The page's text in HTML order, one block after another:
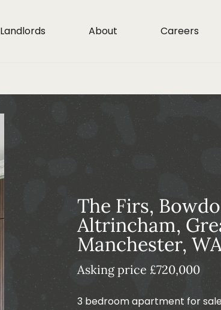
Landlords About Careers
The Firs,
Altrincham,
Manchester,
Asking price £720,000
3 bedroom apartment for